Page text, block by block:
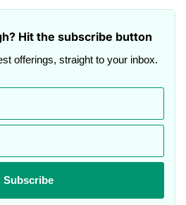
Hit the subscribe button
offerings, straight to your inbox.